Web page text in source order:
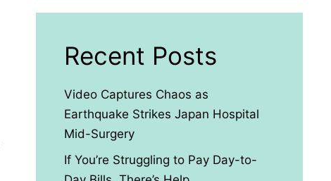
Recent Posts
Video Captures Chaos as
Earthquake Strikes Japan Hospital
Mid-Surgery
If You’re Struggling to Pay Day-to-